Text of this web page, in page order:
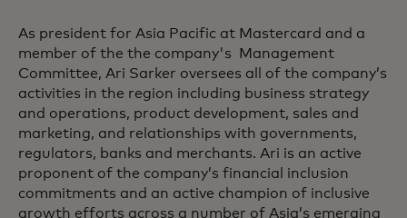
As president for Asia Pacific at Mastercard and a
member of the the company's Management
Committee, Ari Sarker oversees all of the company’s
activities in the region including business strategy
and operations, product development, sales and
marketing, and relationships with governments,
regulators, banks and merchants. Ari is an active
proponent of the company’s financial inclusion
commitments and an active champion of inclusive
growth efforts across a number of Asia’s emerging